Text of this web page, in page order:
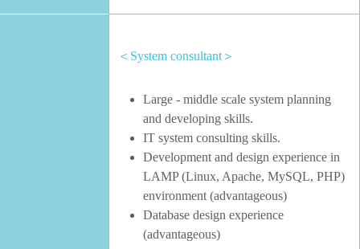
＜System consultant＞
Large - middle scale system planning
and developing skills.
IT system consulting skills.
Development and design experience in
LAMP (Linux, Apache, MySQL, PHP)
environment (advantageous)
Database design experience
(advantageous)